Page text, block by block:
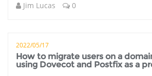
Jim Lucas 0
2022/05/17
How to migrate users on a
using Dovecot and Postfix as a